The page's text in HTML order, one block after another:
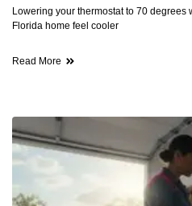
Lowering your thermostat to 70 degrees
Florida home feel cooler
Read More